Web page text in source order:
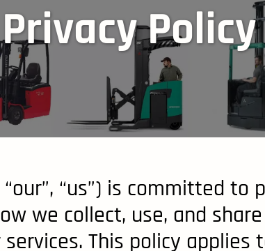
Privacy Policy
“us”) is committed
we collect, use, and
This policy